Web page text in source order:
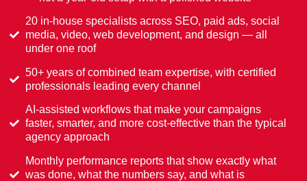
20 in-house specialists across SEO, paid ads, social
media, video, web development, and design — all
under one roof
50+ years of combined team expertise, with certified
professionals leading every channel
AI-assisted workflows that make your campaigns
faster, smarter, and more cost-effective than the typical
agency approach
Monthly performance reports that show exactly what
was done, what the numbers say, and what is